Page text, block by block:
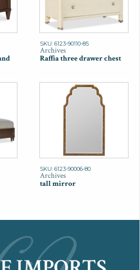
SKU: 6123-90110-85
Archives
Raffia three drawer chest
SKU: 6123-90006-80
Archives
tall mirror